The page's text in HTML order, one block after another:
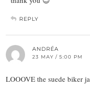
REPLY
ANDRÉA
23 MAY / 5:00 PM
LOOOVE the suede biker